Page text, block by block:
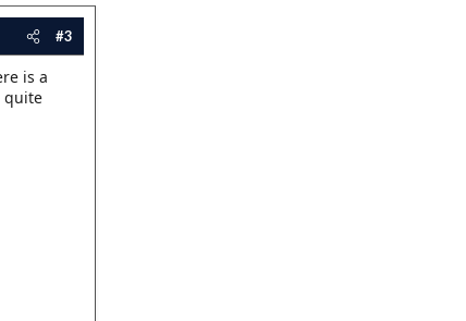
#3
is a
quite